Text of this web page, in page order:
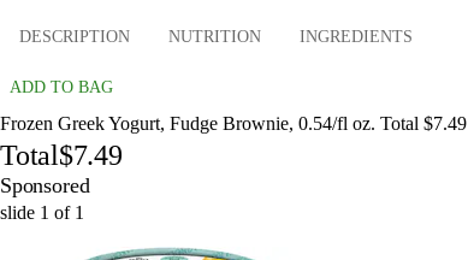
DESCRIPTION NUTRITION INGREDIENTS
ADD TO BAG
Frozen Greek Yogurt, Fudge Brownie, 0.54/fl oz. Total $7.49
Total$7.49
Sponsored
slide 1 of 1